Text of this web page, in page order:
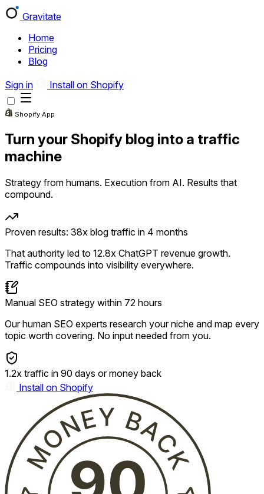
Gravitate
Home
Pricing
Blog
Sign in
Install on Shopify
Gravitate
Sign in
Install on Shopify
Shopify App
Turn your Shopify blog into a traffic
machine
Strategy from humans. Execution from AI. Results that
compound.
Proven results: 38x blog traffic in 4 months
That authority led to 12.8x ChatGPT revenue growth.
Traffic compounds into visibility everywhere.
Manual SEO strategy within 72 hours
Our human SEO experts research your niche and map every
topic worth covering. No input needed from you.
1.2x traffic in 90 days or money back
Install on Shopify